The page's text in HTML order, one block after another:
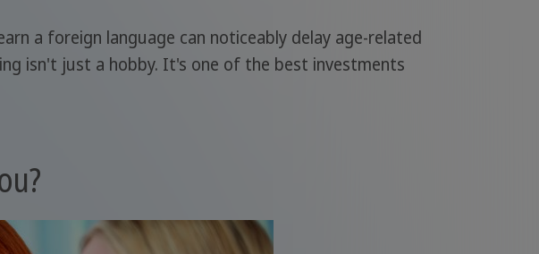
a foreign language can noticeably delay age-related
isn't just a hobby. It's one of the best investments